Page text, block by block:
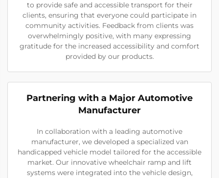
to provide safe and accessible transport for their
clients, ensuring that everyone could participate in
community activities. Feedback from clients was
overwhelmingly positive, with many expressing
gratitude for the increased accessibility and comfort
provided by our products.
Partnering with a Major Automotive
Manufacturer
In collaboration with a leading automotive
manufacturer, we developed a specialized van
handicapped vehicle model tailored for the accessible
market. Our innovative wheelchair ramp and lift
systems were integrated into the vehicle design,